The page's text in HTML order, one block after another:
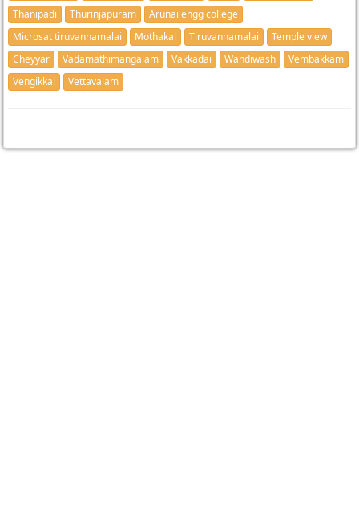
Thanipadi
Thurinjapuram
Arunai engg college
Microsat tiruvannamalai
Mothakal Tiruvannamalai
Temple view
Cheyyar
Vadamathimangalam Vakkadai Wandiwash
Vembakkam
Vengikkal
Vettavalam